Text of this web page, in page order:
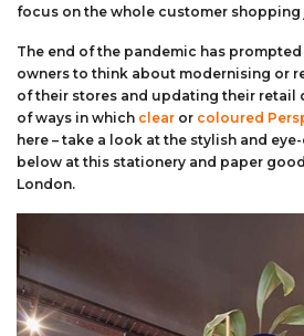
focus on the whole customer shopping
The end of the pandemic has
owners to think about modernising or
of their stores and updating their retail
of ways in which clear or coloured
here – take a look at the stylish and
below at this stationery and paper
London.